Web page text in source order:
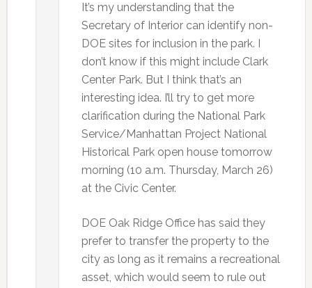
It’s my understanding that the
Secretary of Interior can identify non-
DOE sites for inclusion in the park. I
don’t know if this might include Clark
Center Park. But I think that’s an
interesting idea. I’ll try to get more
clarification during the National Park
Service/Manhattan Project National
Historical Park open house tomorrow
morning (10 a.m. Thursday, March 26)
at the Civic Center.
DOE Oak Ridge Office has said they
prefer to transfer the property to the
city as long as it remains a recreational
asset, which would seem to rule out